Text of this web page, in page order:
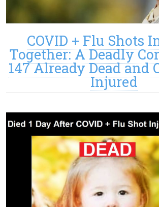
COVID + Flu Shots
Together: A Deadly
147 Already Dead and
Injured